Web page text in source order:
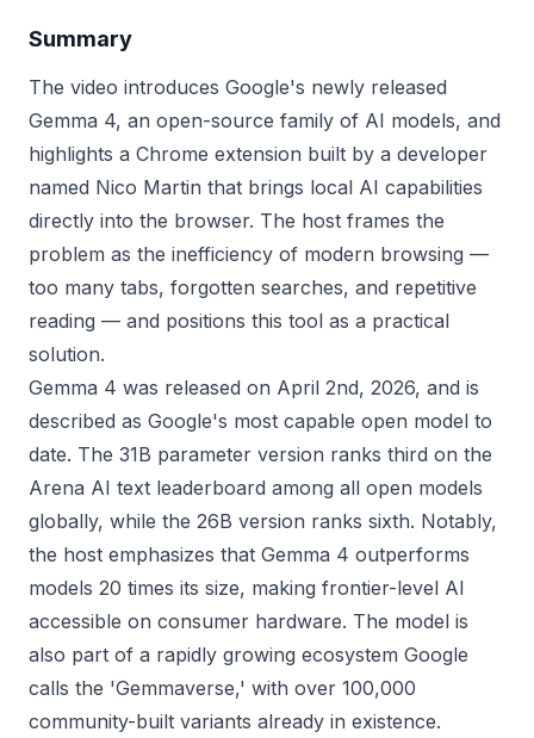
Summary
The video introduces Google's newly released
Gemma 4, an open-source family of AI models, and
highlights a Chrome extension built by a developer
named Nico Martin that brings local AI capabilities
directly into the browser. The host frames the
problem as the inefficiency of modern browsing —
too many tabs, forgotten searches, and repetitive
reading — and positions this tool as a practical
solution.
Gemma 4 was released on April 2nd, 2026, and is
described as Google's most capable open model to
date. The 31B parameter version ranks third on the
Arena AI text leaderboard among all open models
globally, while the 26B version ranks sixth. Notably,
the host emphasizes that Gemma 4 outperforms
models 20 times its size, making frontier-level AI
accessible on consumer hardware. The model is
also part of a rapidly growing ecosystem Google
calls the 'Gemmaverse,' with over 100,000
community-built variants already in existence.